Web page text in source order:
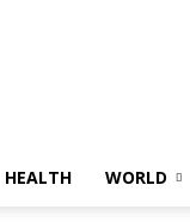
HEALTH WORLD